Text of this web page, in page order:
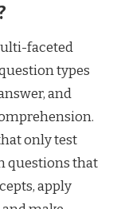
faceted
types
and
only test
questions that
apply